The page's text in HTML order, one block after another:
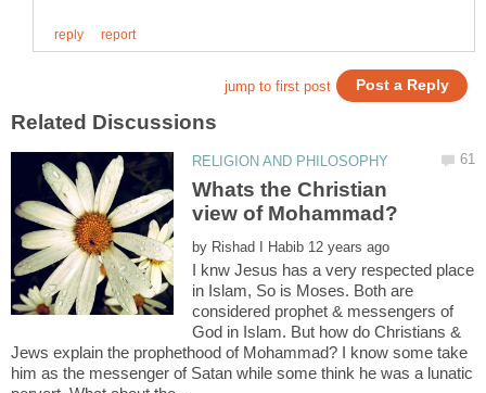
Whats the Christian
by
I knw Jesus has a very respected place
in Islam, So is Moses. Both are
considered prophet & messengers of
God in Islam. But how do Christians &
Jews explain the prophethood of Mohammad? I know some take
him as the messenger of Satan while some think he was a lunatic